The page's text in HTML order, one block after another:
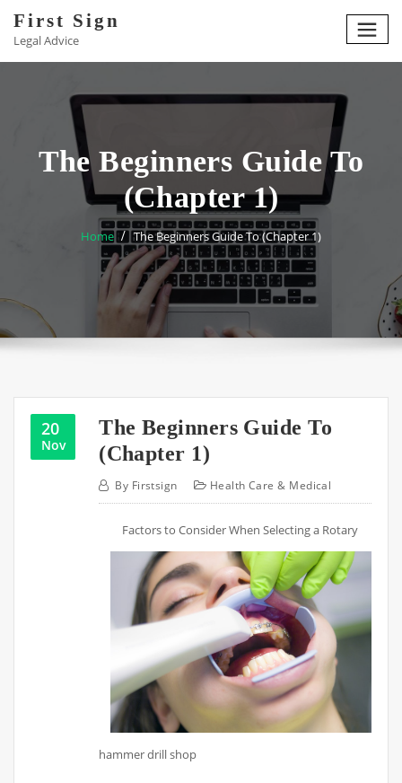
content
First Sign
Legal Advice
The Beginners Guide To
(Chapter 1)
Home The Beginners Guide To (Chapter 1)
20
Nov
The Beginners Guide To
(Chapter 1)
By Firstsign Health Care & Medical
Factors to Consider When Selecting a Rotary
hammer drill shop